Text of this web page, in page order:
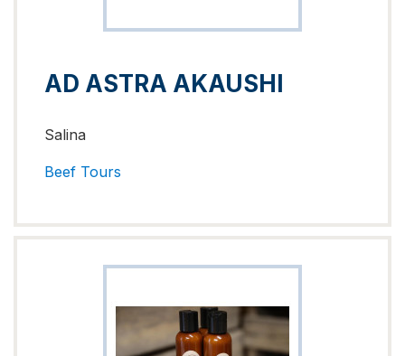
AD ASTRA AKAUSHI
Salina
Beef Tours